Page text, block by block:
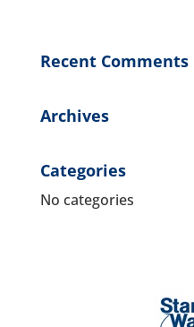
Recent Comments
Archives
Categories
No categories